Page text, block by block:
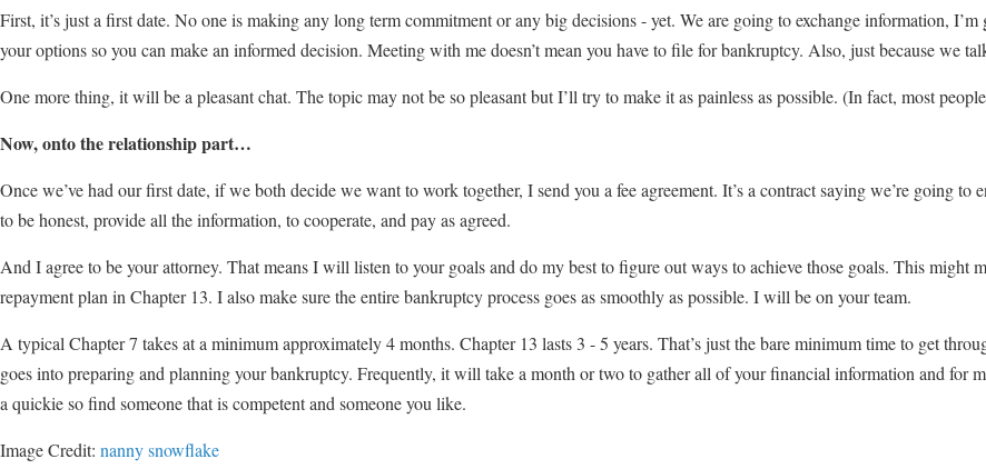
First, it’s just a first date. No one is making any long term commitment or any big decisions - yet. We are going to exchange information,
your options so you can make an informed decision. Meeting with me doesn’t mean you have to file for bankruptcy. Also, just because we
One more thing, it will be a pleasant chat. The topic may not be so pleasant but I’ll try to make it as painless as possible. (In fact, most
Now, onto the relationship part…
Once we’ve had our first date, if we both decide we want to work together, I send you a fee agreement. It’s a contract saying we’re going
to be honest, provide all the information, to cooperate, and pay as agreed.
And I agree to be your attorney. That means I will listen to your goals and do my best to figure out ways to achieve those goals. This might
repayment plan in Chapter 13. I also make sure the entire bankruptcy process goes as smoothly as possible. I will be on your team.
A typical Chapter 7 takes at a minimum approximately 4 months. Chapter 13 lasts 3 - 5 years. That’s just the bare minimum time to get
goes into preparing and planning your bankruptcy. Frequently, it will take a month or two to gather all of your financial information and for
a quickie so find someone that is competent and someone you like.
Image Credit: nanny snowflake